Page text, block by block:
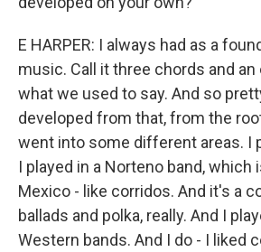
E HARPER: I always had as a
music. Call it three chords and an
what we used to say. And so
developed from that, from the
went into some different areas. I
I played in a Norteno band, which
Mexico - like corridos. And it's a
ballads and polka, really. And I
Western bands. And I do - I liked